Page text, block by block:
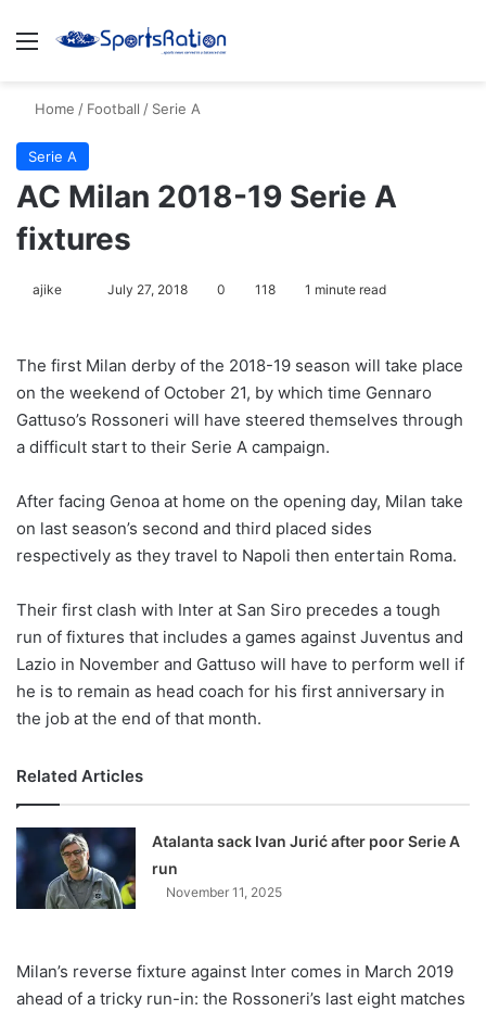
Menu
Home / Football / Serie A
Serie A
AC Milan 2018-19 Serie A
fixtures
ajike
l
o
w
o
X
July 27, 2018 0 118 1 minute read
The first Milan derby of the 2018-19 season will take place
on the weekend of October 21, by which time Gennaro
Gattuso’s Rossoneri will have steered themselves through
a difficult start to their Serie A campaign.
After facing Genoa at home on the opening day, Milan take
on last season’s second and third placed sides
respectively as they travel to Napoli then entertain Roma.
Their first clash with Inter at San Siro precedes a tough
run of fixtures that includes a games against Juventus and
Lazio in November and Gattuso will have to perform well if
he is to remain as head coach for his first anniversary in
the job at the end of that month.
Related Articles
Atalanta sack Ivan Jurić after poor Serie A
run
November 11, 2025
Milan’s reverse fixture against Inter comes in March 2019
ahead of a tricky run-in: the Rossoneri’s last eight matches